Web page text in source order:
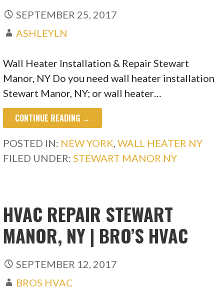
SEPTEMBER 25, 2017
ASHLEYLN
Wall Heater Installation & Repair Stewart
Manor, NY Do you need wall heater installation
Stewart Manor, NY; or wall heater…
CONTINUE READING →
POSTED IN: NEW YORK,WALL HEATER NY
FILED UNDER:STEWART MANOR NY
HVAC REPAIR STEWART
MANOR, NY | BRO’S HVAC
SEPTEMBER 12, 2017
BROS HVAC